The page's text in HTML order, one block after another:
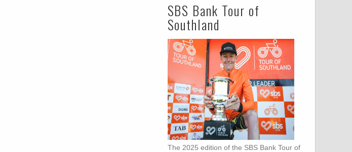
SBS Bank Tour of
Southland
The 2025 edition of the SBS Bank Tour of